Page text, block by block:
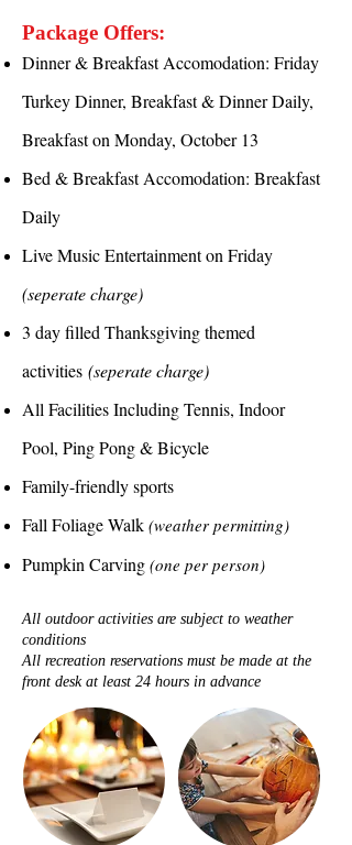
Package Offers:
Dinner & Breakfast Accomodation: Friday
Turkey Dinner, Breakfast & Dinner Daily,
Breakfast on Monday, October 13
Bed & Breakfast Accomodation: Breakfast
Daily
Live Music Entertainment on Friday
(seperate charge)
3 day filled Thanksgiving themed
activities (seperate charge)
All Facilities Including Tennis, Indoor
Pool, Ping Pong & Bicycle
Family-friendly sports
Fall Foliage Walk (weather permitting)
Pumpkin Carving (one per person)
All outdoor activities are subject to weather
conditions
All recreation reservations must be made at the
front desk at least 24 hours in advance